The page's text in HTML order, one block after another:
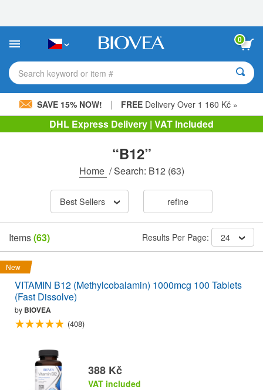
This
includes
accessibility
system.
0
Search keyword or item #
SAVE 15% NOW! | FREE Delivery Over 1 160 Kč »
DHL Express Delivery | VAT Included
“B12”
Home /Search: B12 (63)
Best Sellers refine
Items(63) Results Per Page: 24
New
VITAMIN B12 (Methylcobalamin) 1000mcg 100 Tablets
(Fast Dissolve)
by BIOVEA
(408)
388 Kč
VAT included